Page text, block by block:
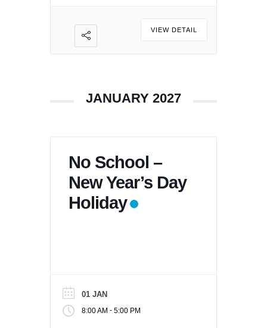
VIEW DETAIL
JANUARY 2027
No School –
New Year’s Day
Holiday
01 JAN
8:00 AM - 5:00 PM